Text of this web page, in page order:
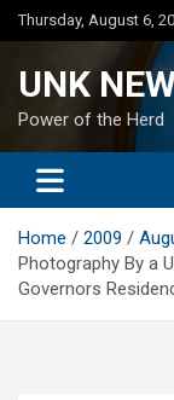
Skip
to
Thursday, August 6,
UNK
Power of the Herd
Home 2009
Photography By a
Governors